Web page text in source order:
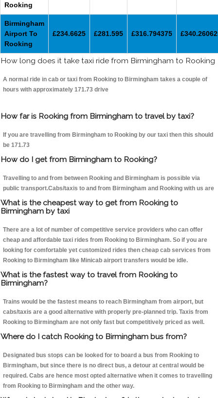
Rooking
Birmingham
Airport To
Rooking
£234.6625 £281.595 £316.794375
How long does it take taxi ride from Birmingham to Rooking
A normal ride in cab or taxi from Rooking to Birmingham takes a couple of
hours with approximately 171.73 drive
How far is Rooking from Birmingham to travel by taxi?
If you are travelling from Birmingham to Rooking by our taxi then this should
be 171.73
How do I get from Birmingham to Rooking?
Travelling to and from between Rooking and Birmingham is possible via
public transport.Cabs/taxis to and from Birmingham and Rooking with us are
What is the cheapest way to get from Rooking to
Birmingham by taxi
There are a lot of number of competitive service providers who can offer
cheap and affordable taxi rides from Rooking to Birmingham. So if you are
looking for comfortable yet customized rides then cheap cab services from
Rooking to Birmingham like Minicab airport transfers would be idle.
What is the fastest way to travel from Rooking to
Birmingham?
Trains would be the fastest means to reach Birmingham from airport, but
cabs/taxis are a good alternative with properly pre-planned trip. Taxis from
Rooking to Birmingham are not only fast but competitively priced as well.
Where do I catch Rooking to Birmingham bus from?
Designated bus stops can be looked for to board a bus from Rooking to
Birmingham, but since there is no direct bus, a detour at central would be
required. Cabs are hence most opted alternative when it comes to travelling
from Rooking to Birmingham and the other way.